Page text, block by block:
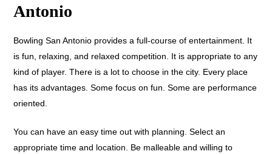
Antonio
Bowling San Antonio provides a full-course of entertainment. It
is fun, relaxing, and relaxed competition. It is appropriate to any
kind of player. There is a lot to choose in the city. Every place
has its advantages. Some focus on fun. Some are performance
oriented.
You can have an easy time out with planning. Select an
appropriate time and location. Be malleable and willing to